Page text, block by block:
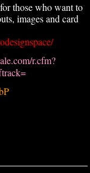
those who want to
images and card
r.cfm?